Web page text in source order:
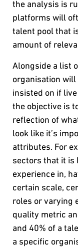
the analysis is
platforms will
talent pool that
amount of
Alongside a list
organisation
insisted on if
the objective is
reflection of
look like it’s
attributes. For
sectors that it is
experience in,
certain scale,
roles or varying
quality metric
and 40% of a
a specific